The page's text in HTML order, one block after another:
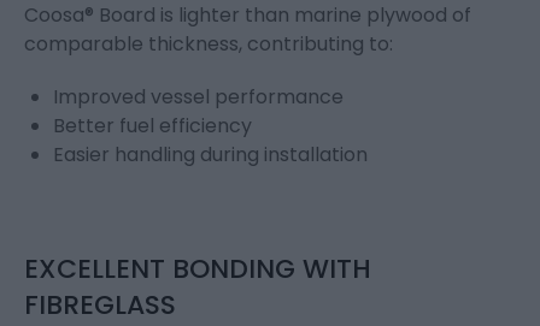
Coosa® Board is lighter than marine plywood of
comparable thickness, contributing to:
Improved vessel performance
Better fuel efficiency
Easier handling during installation
EXCELLENT BONDING WITH
FIBREGLASS